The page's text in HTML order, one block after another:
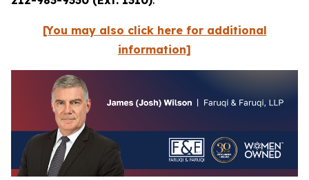
[You may also click here for additional
information]